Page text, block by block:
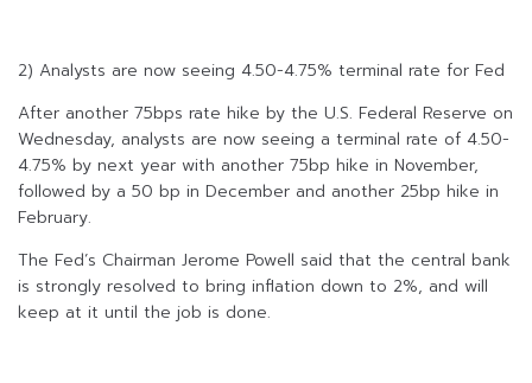
2) Analysts are now seeing 4.50-4.75% terminal rate for Fed
After another 75bps rate hike by the U.S. Federal Reserve on
Wednesday, analysts are now seeing a terminal rate of 4.50-
4.75% by next year with another 75bp hike in November,
followed by a 50 bp in December and another 25bp hike in
February.
The Fed’s Chairman Jerome Powell said that the central bank
is strongly resolved to bring inflation down to 2%, and will
keep at it until the job is done.